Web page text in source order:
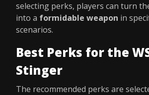
selecting perks, players can turn
into a formidable weapon in
scenarios.
Best Perks for the
Stinger
The recommended perks are